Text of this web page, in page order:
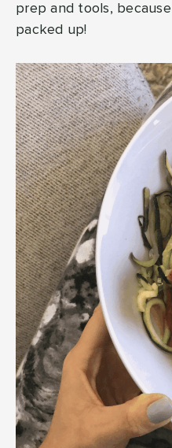
prep and tools,
packed up!